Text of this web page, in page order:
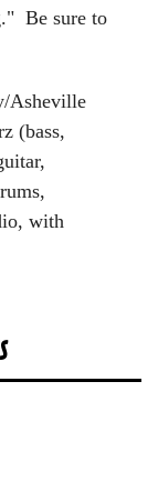
Be sure to
(bass,
with